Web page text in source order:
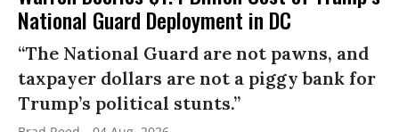
National Guard Deployment in DC
“The National Guard are not pawns, and
taxpayer dollars are not a piggy bank for
Trump’s political stunts.”